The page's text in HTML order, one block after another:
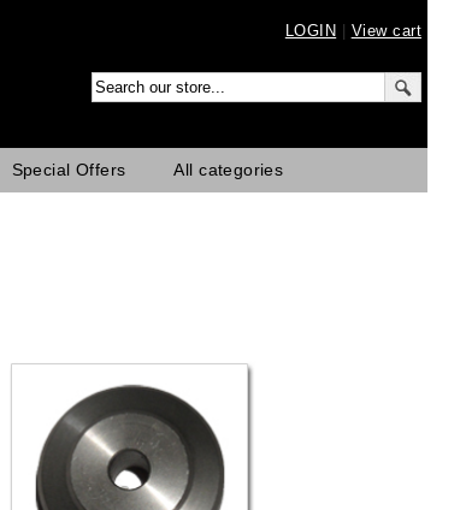
LOGIN View cart
Special Offers All categories